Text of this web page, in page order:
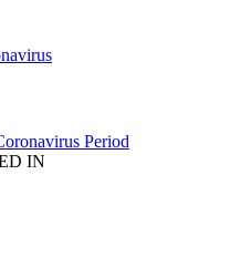
Period
IN